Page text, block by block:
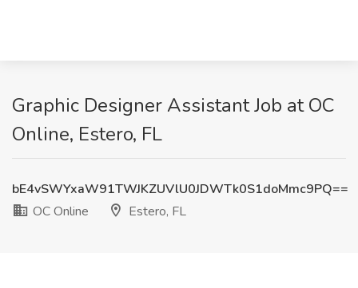
Graphic Designer Assistant Job at OC
Online, Estero, FL
bE4vSWYxaW91TWJKZUVlU0JDWTk0S1doMmc9PQ==
OC Online
Estero, FL